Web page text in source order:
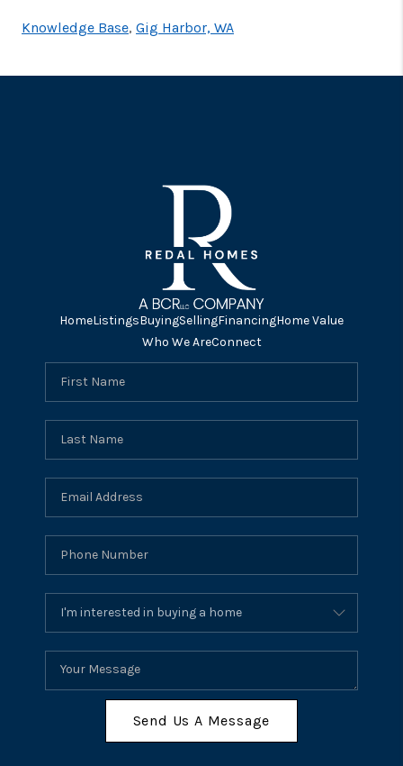
Knowledge Base, Gig Harbor, WA
HomeListingsBuyingSellingFinancingHome Value
Who We AreConnect
Send Us A Message